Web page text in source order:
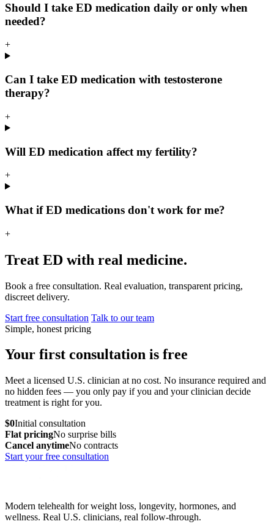
Should I take ED medication daily or only when
needed?
+
Can I take ED medication with testosterone
therapy?
+
Will ED medication affect my fertility?
+
What if ED medications don't work for me?
+
Treat ED with real medicine.
Book a free consultation. Real evaluation, transparent pricing,
discreet delivery.
Start free consultation Talk to our team
Simple, honest pricing
Your first consultation is free
Meet a licensed U.S. clinician at no cost. No insurance required and
no hidden fees — you only pay if you and your clinician decide
treatment is right for you.
$0Initial consultation
Flat pricingNo surprise bills
Cancel anytimeNo contracts
Start your free consultation
Modern telehealth for weight loss, longevity, hormones, and
wellness. Real U.S. clinicians, real follow-through.